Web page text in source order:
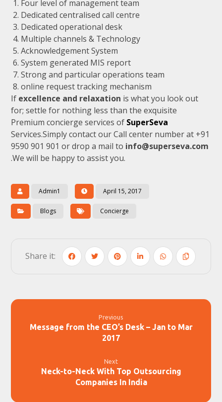
Four level of management team
Dedicated centralised call centre
Dedicated operational desk
Multiple channels & Technology
Acknowledgement System
System generated MIS report
Strong and particular operations team
online request tracking mechanism
If excellence and relaxation is what you look out
for; settle for nothing less than the exquisite
Premium concierge services of SuperSeva
Services.Simply contact our Call center number at +91
9590 901 901 or drop a mail to info@superseva.com
.We will be happy to assist you.
Admin1 April 15, 2017
Blogs Concierge
Previous
Message from the CEO’s Desk – Jan to Mar
2017
Next
Neck-to-Neck With Top Outsourcing
Companies In India